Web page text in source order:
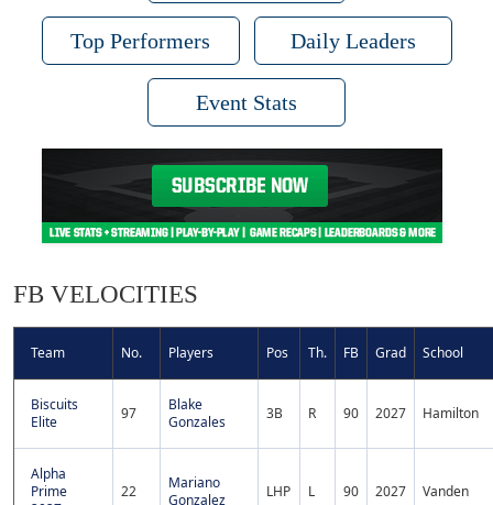
Top Performers Daily Leaders
Event Stats
FB VELOCITIES
Team No. Players Pos Th. FB Grad School
Biscuits
Elite
97
Blake
Gonzales
3B R 90 2027 Hamilton
Alpha
Prime
22
Mariano
Gonzalez
LHP L 90 2027 Vanden